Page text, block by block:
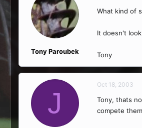
Tony Paroubek
What kind of
It doesn't
Tony
J
Oct 18, 2003
Tony, thats
compete